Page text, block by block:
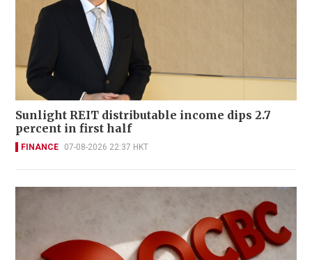
Sunlight REIT distributable income dips 2.7
percent in first half
FINANCE 07-08-2026 22:37 HKT